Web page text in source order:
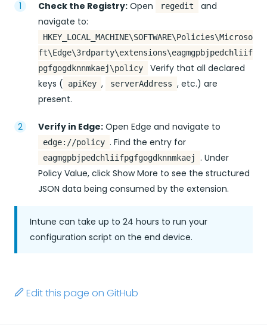
Check the Registry: Open regedit
and
navigate to:
HKEY_LOCAL_MACHINE\SOFTWARE\Policies\Microso
ft\Edge\3rdparty\extensions\eagmgpbjpedchliif
pgfgogdknnmkaej\policy
Verify that all declared
keys (
apiKey , serverAddress , etc.) are
present.
Verify in Edge: Open Edge and navigate to
edge://policy . Find the entry for
eagmgpbjpedchliifpgfgogdknnmkaej
. Under
Policy Value, click Show More to see the structured
JSON data being consumed by the extension.
Intune can take up to 24 hours to run your
configuration script on the end device.
Edit this page on GitHub